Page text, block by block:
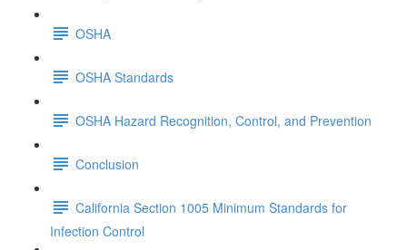
OSHA
OSHA Standards
OSHA Hazard Recognition, Control, and Prevention
Conclusion
California Section 1005 Minimum Standards for
Infection Control